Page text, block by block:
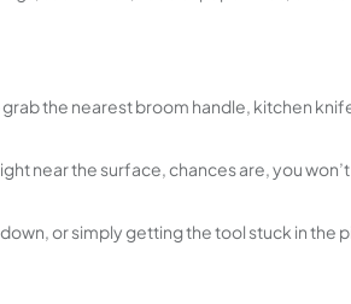
the nearest broom handle, kitchen
near the surface, chances are, you
or simply getting the tool stuck in the